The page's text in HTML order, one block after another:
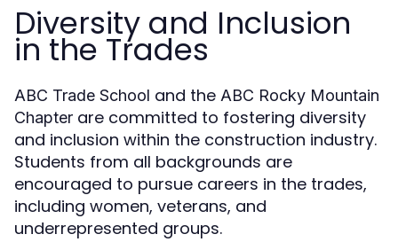
Diversity and Inclusion
in the Trades
ABC Trade School and the ABC Rocky Mountain
Chapter are committed to fostering diversity
and inclusion within the construction industry.
Students from all backgrounds are
encouraged to pursue careers in the trades,
including women, veterans, and
underrepresented groups.